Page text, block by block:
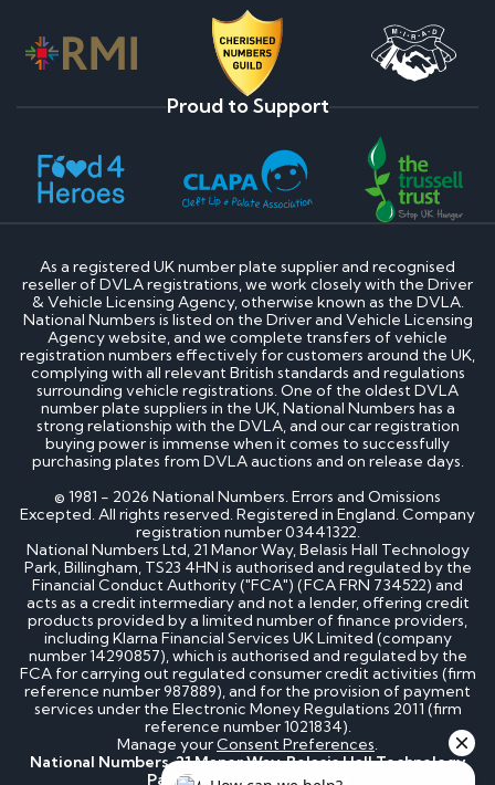
Proud to Support
As a registered UK number plate supplier and recognised
reseller of DVLA registrations, we work closely with the Driver
& Vehicle Licensing Agency, otherwise known as the DVLA.
National Numbers is listed on the Driver and Vehicle Licensing
Agency website, and we complete transfers of vehicle
registration numbers effectively for customers around the UK,
complying with all relevant British standards and regulations
surrounding vehicle registrations. One of the oldest DVLA
number plate suppliers in the UK, National Numbers has a
strong relationship with the DVLA, and our car registration
buying power is immense when it comes to successfully
purchasing plates from DVLA auctions and on release days.
© 1981 - 2026 National Numbers. Errors and Omissions
Excepted. All rights reserved. Registered in England. Company
registration number 03441322.
National Numbers Ltd, 21 Manor Way, Belasis Hall Technology
Park, Billingham, TS23 4HN is authorised and regulated by the
Financial Conduct Authority ("FCA") (FCA FRN 734522) and
acts as a credit intermediary and not a lender, offering credit
products provided by a limited number of finance providers,
including Klarna Financial Services UK Limited (company
number 14290857), which is authorised and regulated by the
FCA for carrying out regulated consumer credit activities (firm
reference number 987889), and for the provision of payment
services under the Electronic Money Regulations 2011 (firm
reference number 1021834).
Manage yourConsent Preferences.
National Numbers, 21 Manor Way, Belasis Hall Technology
Park, Billingham, TS23 4HN